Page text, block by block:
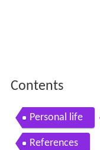
Contents
Personal life
References